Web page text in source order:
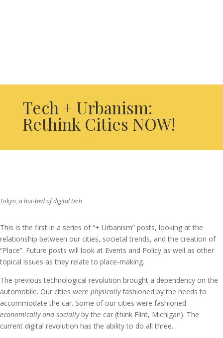
Tech + Urbanism:
Rethink Cities NOW!
Tokyo, a hot-bed of digital tech
This is the first in a series of “+ Urbanism” posts, looking at the
relationship between our cities, societal trends, and the creation of
“Place”. Future posts will look at Events and Policy as well as other
topical issues as they relate to place-making.
The previous technological revolution brought a dependency on the
automobile. Our cities were physicallyfashioned by the needs to
accommodate the car. Some of our cities were fashioned
economically and sociallyby the car (think Flint, Michigan). The
current digital revolution has the ability to do all three.